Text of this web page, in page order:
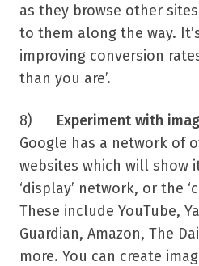
as they browse other
to them along the way.
improving conversion
than you are’.
8) Experiment with
Google has a network of
websites which will show
‘display’ network, or the
These include YouTube,
Guardian, Amazon, The
more. You can create